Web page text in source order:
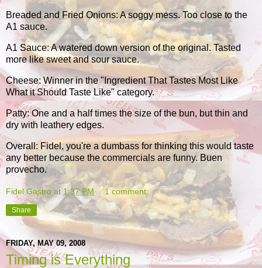
Breaded and Fried Onions: A soggy mess. Too close to the
A1 sauce.
A1 Sauce: A watered down version of the original. Tasted
more like sweet and sour sauce.
Cheese: Winner in the "Ingredient That Tastes Most Like
What it Should Taste Like" category.
Patty: One and a half times the size of the bun, but thin and
dry with leathery edges.
Overall: Fidel, you're a dumbass for thinking this would taste
any better because the commercials are funny. Buen
provecho.
Fidel Gastro at1:37 PM 1 comment:
Share
FRIDAY, MAY 09, 2008
Timing is Everything